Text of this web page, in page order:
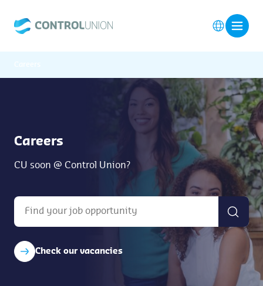
Careers
CU soon @ Control Union?
Check our vacancies